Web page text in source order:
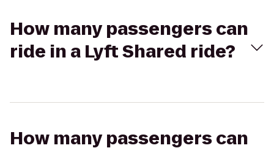
How many passengers can
ride in a Lyft Shared ride?
How many passengers can